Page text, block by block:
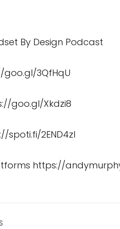
By Design Podcast
3QfHqU
goo.gl/Xkdzi8
spoti.fi/2END4zI
https://